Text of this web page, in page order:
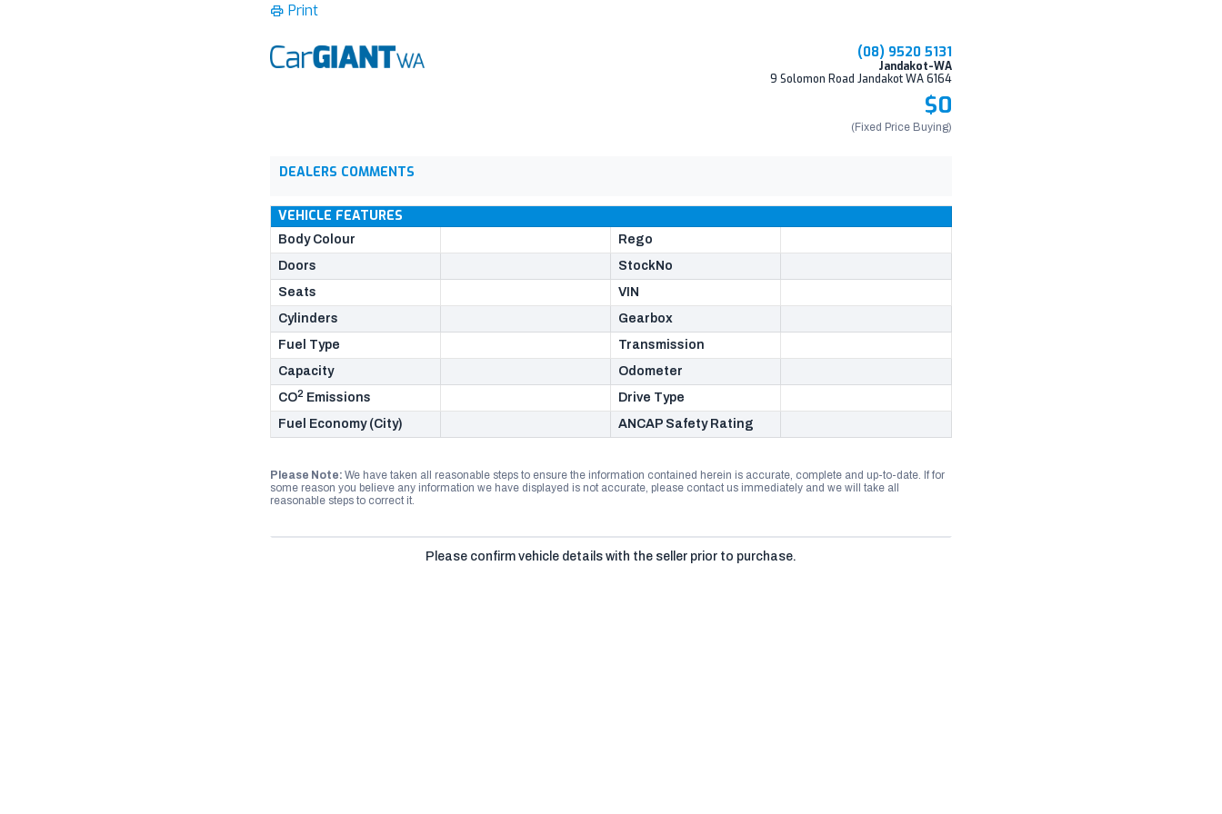
Print
(08) 9520 5131
Jandakot-WA
9 Solomon Road Jandakot WA 6164
$0
(Fixed Price Buying)
DEALERS COMMENTS
VEHICLE FEATURES
Body Colour
Rego
Doors
StockNo
Seats
VIN
Cylinders
Gearbox
Fuel Type
Transmission
Capacity
Odometer
CO2 Emissions
Drive Type
Fuel Economy (City)
ANCAP Safety Rating
Please Note: We have taken all reasonable steps to ensure the information contained herein is accurate, complete and up-to-date. If for
some reason you believe any information we have displayed is not accurate, please contact us immediately and we will take all
reasonable steps to correct it.
Please confirm vehicle details with the seller prior to purchase.